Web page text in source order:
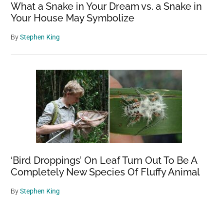
What a Snake in Your Dream vs. a Snake in
Your House May Symbolize
ByStephen King
‘Bird Droppings’ On Leaf Turn Out To Be A
Completely New Species Of Fluffy Animal
ByStephen King